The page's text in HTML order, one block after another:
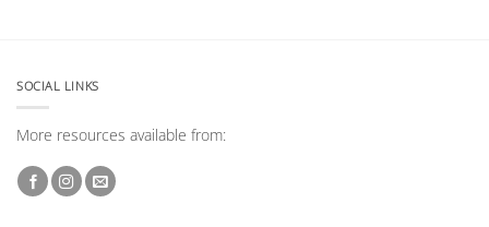
SOCIAL LINKS
More resources available from: